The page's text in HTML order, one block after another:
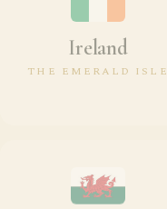
Ireland
THE EMERALD ISLE